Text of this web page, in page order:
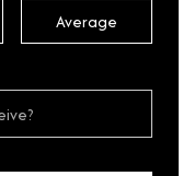
Average